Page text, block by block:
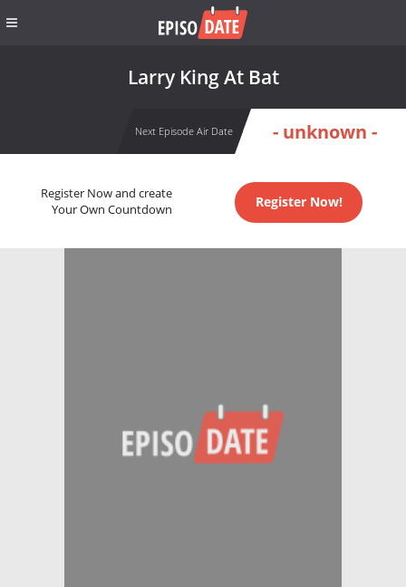
Larry King At Bat
Next Episode Air Date - unknown -
Register Now and create
Your Own Countdown
Register Now!